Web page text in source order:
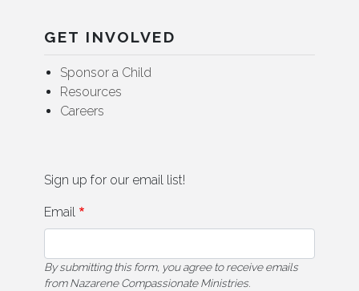
GET INVOLVED
Sponsor a Child
Resources
Careers
Sign up for our email list!
Email
By submitting this form, you agree to receive emails
from Nazarene Compassionate Ministries.